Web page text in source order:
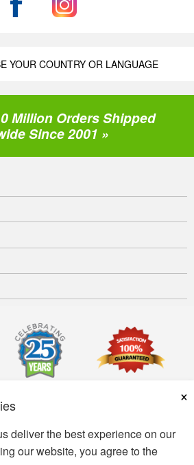
×
deliver the best experience on our
our website, you agree to the
YOUR COUNTRY OR LANGUAGE
Million Orders Shipped
Since 2001 »